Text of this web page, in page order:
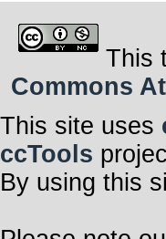
This
Commons
This site uses
ccTools
By using this